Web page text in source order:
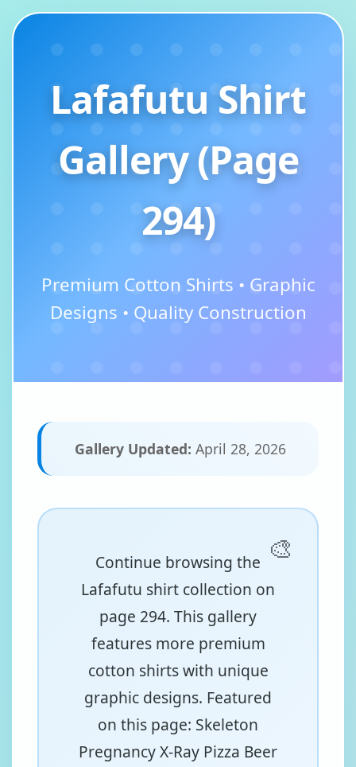
Lafafutu Shirt
Gallery (Page
294)
Premium Cotton Shirts • Graphic
Designs • Quality Construction
Gallery Updated: April 28, 2026
Continue browsing the
Lafafutu shirt collection on
page 294. This gallery
features more premium
cotton shirts with unique
graphic designs. Featured
on this page: Skeleton
Pregnancy X-Ray Pizza Beer